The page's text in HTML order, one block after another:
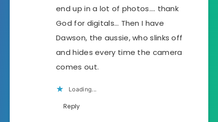
end up in a lot of photos…. thank
God for digitals… Then I have
Dawson, the aussie, who slinks off
and hides every time the camera
comes out.
Loading...
Reply